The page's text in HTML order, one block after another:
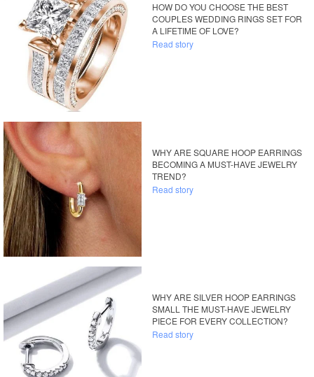
HOW DO YOU CHOOSE THE BEST
COUPLES WEDDING RINGS SET FOR
A LIFETIME OF LOVE?
Read story
WHY ARE SQUARE HOOP EARRINGS
BECOMING A MUST-HAVE JEWELRY
TREND?
Read story
WHY ARE SILVER HOOP EARRINGS
SMALL THE MUST-HAVE JEWELRY
PIECE FOR EVERY COLLECTION?
Read story